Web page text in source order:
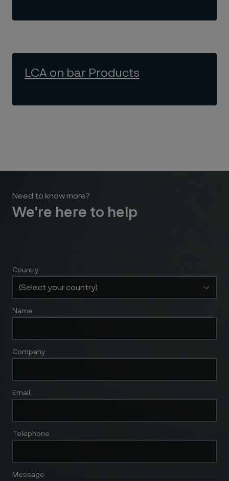
LCA on bar Products
Need to know more?
We're here to help
Country
Name
Company
Email
Telephone
Message